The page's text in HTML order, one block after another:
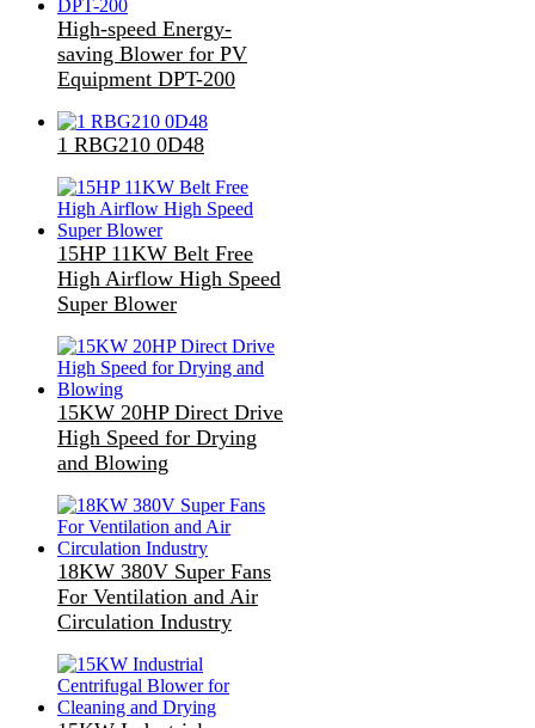
High-speed Energy-
saving Blower for PV
Equipment DPT-200
1 RBG210 0D48
15HP 11KW Belt Free
High Airflow High Speed
Super Blower
15KW 20HP Direct Drive
High Speed for Drying
and Blowing
18KW 380V Super Fans
For Ventilation and Air
Circulation Industry